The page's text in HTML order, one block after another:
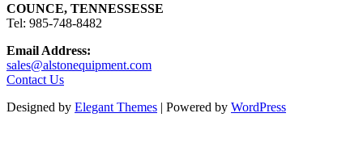
COUNCE, TENNESSESSE
Tel: 985-748-8482
Email Address:
sales@alstonequipment.com
Contact Us
Designed by Elegant Themes | Powered by WordPress